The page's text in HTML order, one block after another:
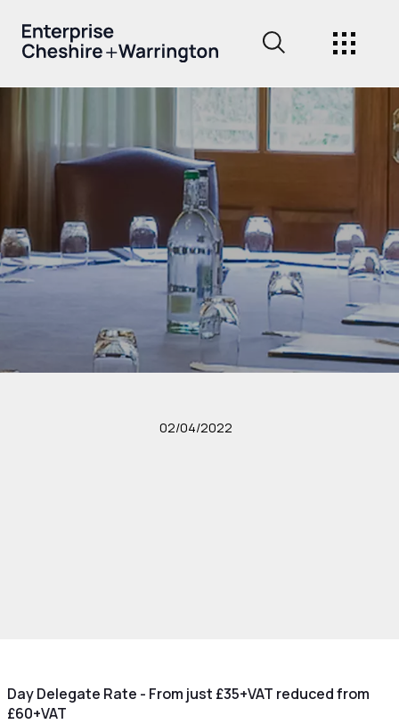
02/04/2022
Day Delegate Rate - From just £35+VAT reduced from
£60+VAT